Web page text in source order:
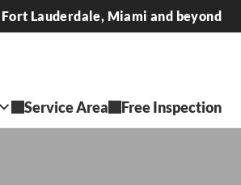
Lauderdale, Miami and beyond
Service Area Free Inspection